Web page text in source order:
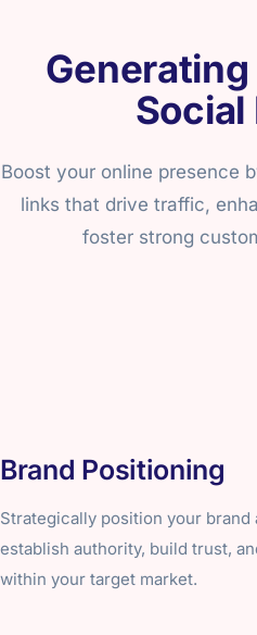
Social
Boost your online presence
links that drive traffic,
foster strong
Brand Positioning
Strategically position your
establish authority, build trust,
within your target market.